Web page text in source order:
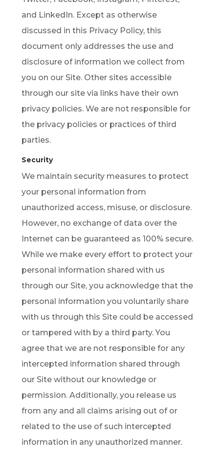
and LinkedIn. Except as otherwise
discussed in this Privacy Policy, this
document only addresses the use and
disclosure of information we collect from
you on our Site. Other sites accessible
through our site via links have their own
privacy policies. We are not responsible for
the privacy policies or practices of third
parties.
Security
We maintain security measures to protect
your personal information from
unauthorized access, misuse, or disclosure.
However, no exchange of data over the
Internet can be guaranteed as 100% secure.
While we make every effort to protect your
personal information shared with us
through our Site, you acknowledge that the
personal information you voluntarily share
with us through this Site could be accessed
or tampered with by a third party. You
agree that we are not responsible for any
intercepted information shared through
our Site without our knowledge or
permission. Additionally, you release us
from any and all claims arising out of or
related to the use of such intercepted
information in any unauthorized manner.